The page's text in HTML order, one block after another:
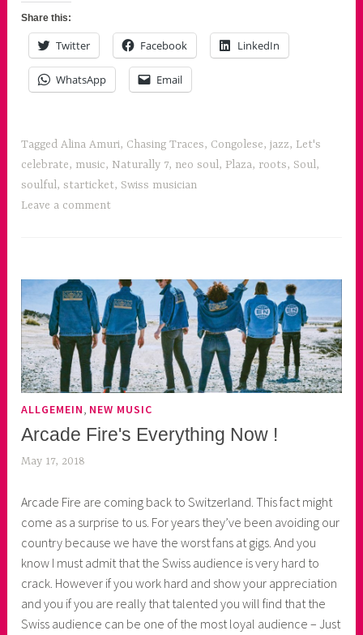
Traces”
Share this:
Twitter Facebook LinkedIn
WhatsApp Email
TaggedAlina Amuri, Chasing Traces, Congolese,jazz, Let's
celebrate, music, Naturally 7, neo soul, Plaza, roots, Soul,
soulful,starticket, Swiss musician
Leave a comment
ALLGEMEIN NEW MUSIC
Arcade Fire's Everything Now !
May 17, 2018
k
o
a
s
k
o
r
Arcade Fire are coming back to Switzerland. This fact might
come as a surprise to us. For years they’ve been avoiding our
country because we have the worst fans at gigs. And you
know I must admit that the Swiss audience is very hard to
crack. However if you work hard and show your appreciation
and you if you are really that talented you will find that the
Swiss audience can be one of the most loyal audience – Just